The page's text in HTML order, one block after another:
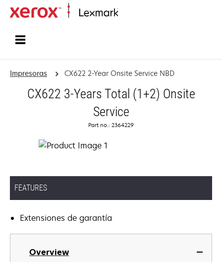
Impresoras CX622 2-Year Onsite Service NBD
CX622 3-Years Total (1+2) Onsite
Service
Part no.: 2364229
FEATURES
Extensiones de garantía
Overview